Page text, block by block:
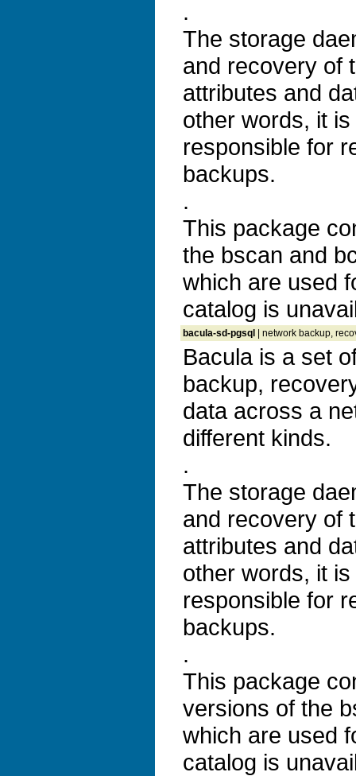
.
The storage
and recovery of
attributes and
other words, it is
responsible for
backups.
.
This package
the bscan and
which are used
catalog is
bacula-sd-pgsql | network backup,
Bacula is a set
backup,
data across a
different kinds.
.
The storage
and recovery of
attributes and
other words, it is
responsible for
backups.
.
This package
versions of the
which are used
catalog is